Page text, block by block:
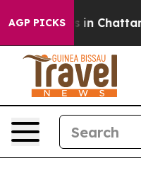
AGP PICKS
Chaos in